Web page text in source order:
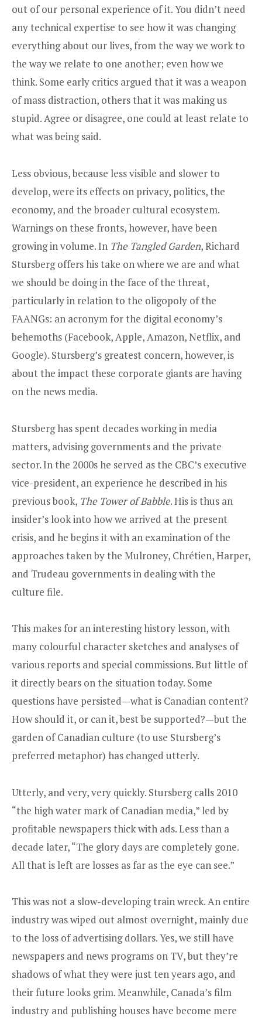
out of our personal experience of it. You didn’t need
any technical expertise to see how it was changing
everything about our lives, from the way we work to
the way we relate to one another; even how we
think. Some early critics argued that it was a weapon
of mass distraction, others that it was making us
stupid. Agree or disagree, one could at least relate to
what was being said.
Less obvious, because less visible and slower to
develop, were its effects on privacy, politics, the
economy, and the broader cultural ecosystem.
Warnings on these fronts, however, have been
growing in volume. In The Tangled Garden, Richard
Stursberg offers his take on where we are and what
we should be doing in the face of the threat,
particularly in relation to the oligopoly of the
FAANGs: an acronym for the digital economy’s
behemoths (Facebook, Apple, Amazon, Netflix, and
Google). Stursberg’s greatest concern, however, is
about the impact these corporate giants are having
on the news media.
Stursberg has spent decades working in media
matters, advising governments and the private
sector. In the 2000s he served as the CBC’s executive
vice-president, an experience he described in his
previous book, The Tower of Babble. His is thus an
insider’s look into how we arrived at the present
crisis, and he begins it with an examination of the
approaches taken by the Mulroney, Chrétien, Harper,
and Trudeau governments in dealing with the
culture file.
This makes for an interesting history lesson, with
many colourful character sketches and analyses of
various reports and special commissions. But little of
it directly bears on the situation today. Some
questions have persisted—what is Canadian content?
How should it, or can it, best be supported?—but the
garden of Canadian culture (to use Stursberg’s
preferred metaphor) has changed utterly.
Utterly, and very, very quickly. Stursberg calls 2010
“the high water mark of Canadian media,” led by
profitable newspapers thick with ads. Less than a
decade later, “The glory days are completely gone.
All that is left are losses as far as the eye can see.”
This was not a slow-developing train wreck. An entire
industry was wiped out almost overnight, mainly due
to the loss of advertising dollars. Yes, we still have
newspapers and news programs on TV, but they’re
shadows of what they were just ten years ago, and
their future looks grim. Meanwhile, Canada’s film
industry and publishing houses have become mere